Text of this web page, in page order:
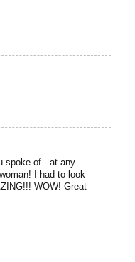
spoke of...at any
I had to look
WOW! Great